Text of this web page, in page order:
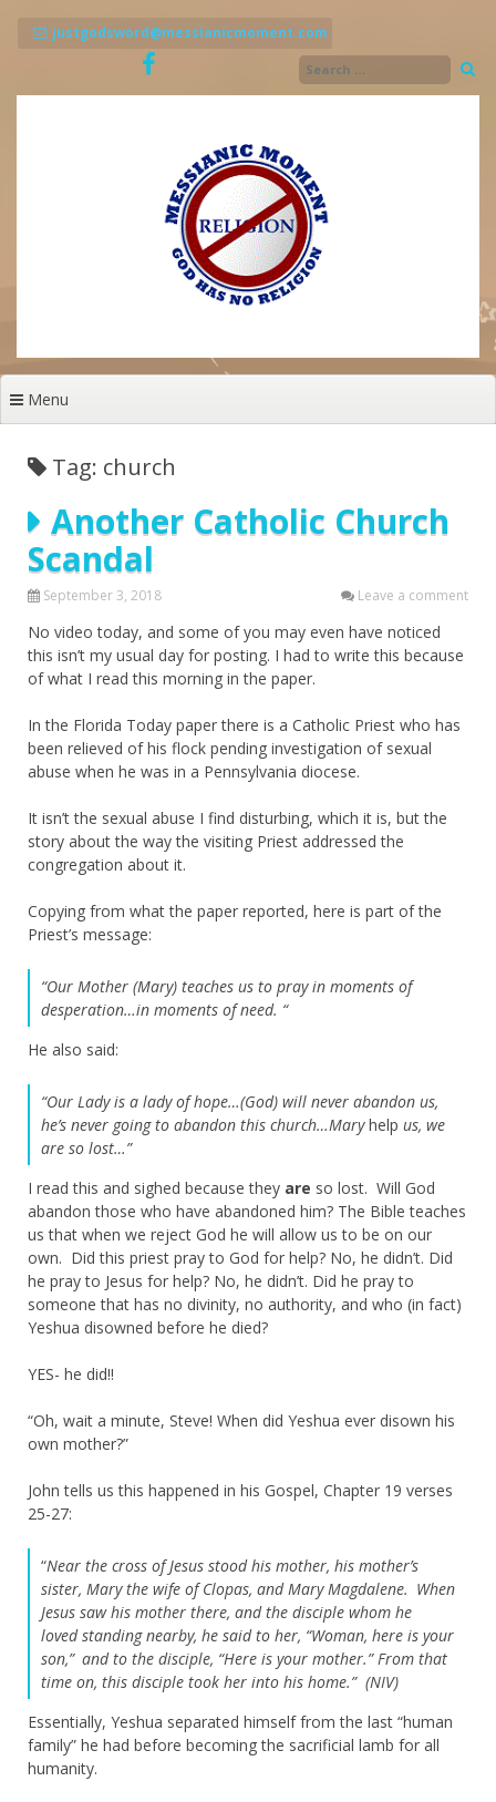
justgodsword@messianicmoment.com
Menu
Tag: church
Another Catholic Church
Scandal
September 3, 2018 Leave a comment
No video today, and some of you may even have noticed
this isn’t my usual day for posting. I had to write this because
of what I read this morning in the paper.
In the Florida Today paper there is a Catholic Priest who has
been relieved of his flock pending investigation of sexual
abuse when he was in a Pennsylvania diocese.
It isn’t the sexual abuse I find disturbing, which it is, but the
story about the way the visiting Priest addressed the
congregation about it.
Copying from what the paper reported, here is part of the
Priest’s message:
“Our Mother (Mary) teaches us to pray in moments of
desperation…in moments of need. “
He also said:
“Our Lady is a lady of hope…(God) will never abandon us,
he’s never going to abandon this church…Maryhelp us, we
are so lost…”
I read this and sighed because they are so lost. Will God
abandon those who have abandoned him? The Bible teaches
us that when we reject God he will allow us to be on our
own. Did this priest pray to God for help? No, he didn’t. Did
he pray to Jesus for help? No, he didn’t. Did he prayto
someone that has no divinity, no authority, and who (in fact)
Yeshua disowned before he died?
YES- he did!!
“Oh, wait a minute, Steve! When did Yeshua ever disown his
own mother?”
John tells us this happened in his Gospel, Chapter 19 verses
25-27:
“Near the cross of Jesus stood his mother, his mother’s
sister, Mary the wife of Clopas, and Mary Magdalene. When
Jesus saw his mother there, and the disciple whom he
loved standing nearby, he said to her, “Woman, here is your
son,” and to the disciple, “Here is your mother.” From that
time on, this disciple took her into his home.” (NIV)
Essentially, Yeshua separated himself from the last “human
family” he had before becoming the sacrificial lamb for all
humanity.